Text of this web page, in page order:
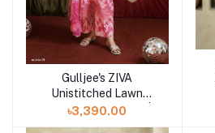
Add to cart
Gulljee's ZIVA
Unistitched Lawn
Collection Lawn 25 |
ART-1
৳3,390.00